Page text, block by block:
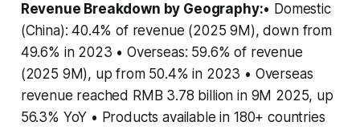
Revenue Breakdown by Geography:• Domestic
(China): 40.4% of revenue (2025 9M), down from
49.6% in 2023 • Overseas: 59.6% of revenue
(2025 9M), up from 50.4% in 2023 • Overseas
revenue reached RMB 3.78 billion in 9M 2025, up
56.3% YoY • Products available in 180+ countries